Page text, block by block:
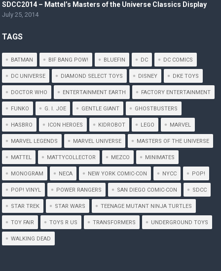
SDCC2014 – Mattel’s Masters of the Universe Classics Display
July 25, 2014
TAGS
BATMAN BIF BANG POW! BLUEFIN DC DC COMICS
DC UNIVERSE DIAMOND SELECT TOYS DISNEY DKE TOYS
DOCTOR WHO ENTERTAINMENT EARTH FACTORY ENTERTAINMENT
FUNKO G. I. JOE GENTLE GIANT GHOSTBUSTERS
HASBRO ICON HEROES KIDROBOT LEGO MARVEL
MARVEL LEGENDS MARVEL UNIVERSE MASTERS OF THE UNIVERSE
MATTEL MATTYCOLLECTOR MEZCO MINIMATES
MONOGRAM NECA NEW YORK COMIC-CON NYCC POP!
POP! VINYL POWER RANGERS SAN DIEGO COMIC-CON SDCC
STAR TREK STAR WARS TEENAGE MUTANT NINJA TURTLES
TOY FAIR TOYS R US TRANSFORMERS UNDERGROUND TOYS
WALKING DEAD